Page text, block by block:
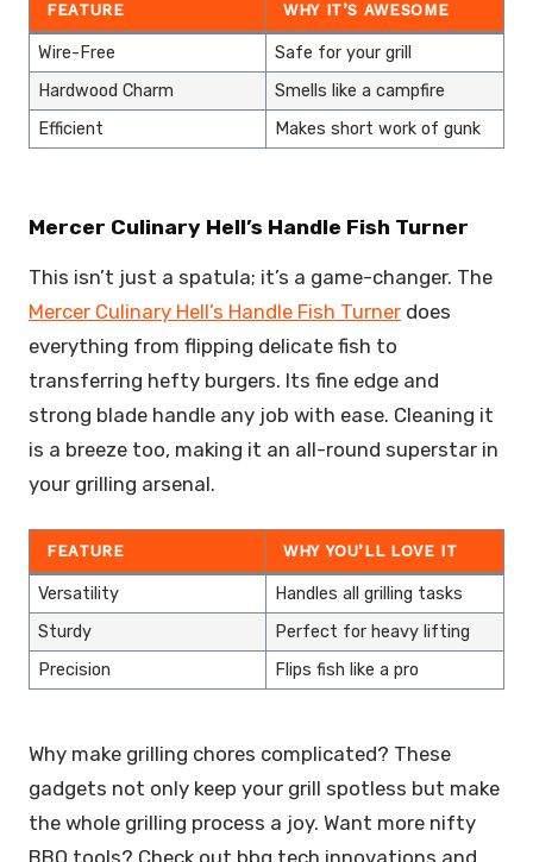
FEATURE WHY IT’S AWESOME
Wire-Free
Safe for your grill
Hardwood Charm
Smells like a campfire
Efficient
Makes short work of gunk
Mercer Culinary Hell’s Handle Fish Turner
This isn’t just a spatula; it’s a game-changer. The
Mercer Culinary Hell’s Handle Fish Turner does
everything from flipping delicate fish to
transferring hefty burgers. Its fine edge and
strong blade handle any job with ease. Cleaning it
is a breeze too, making it an all-round superstar in
your grilling arsenal.
FEATURE WHY YOU’LL LOVE IT
Versatility
Handles all grilling tasks
Sturdy
Perfect for heavy lifting
Precision
Flips fish like a pro
Why make grilling chores complicated? These
gadgets not only keep your grill spotless but make
the whole grilling process a joy. Want more nifty